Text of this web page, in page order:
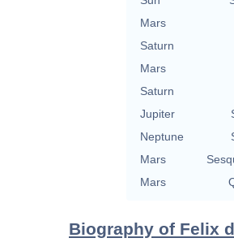
Mars
Saturn
Mars
Saturn
Jupiter
Neptune
Mars
Mars
Biography of Felix